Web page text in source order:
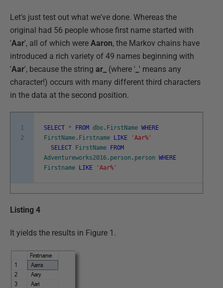
Let's just test out what we've done. Whereas the
original had 56 people whose first name started with
'Aar', all of which were Aaron, the Markov chains have
introduced a rich variety of 49 names beginning with
'Aar', because the string ar_ (where ' ' means any
character!) occurs with many different third characters
in the data at the second position.
1
2
SELECT * FROM dbo . FirstName WHERE
FirstName . Firstname LIKE
'Aar%'
SELECT
FirstName
FROM
Adventureworks2016 . person . person WHERE
Firstname
LIKE 'Aar%'
Listing 4
It yields the results in Figure 1.